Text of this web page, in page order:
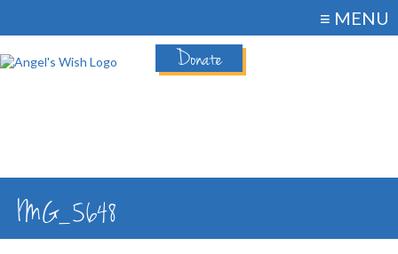
Donate
≡ MENU
IMG_5648